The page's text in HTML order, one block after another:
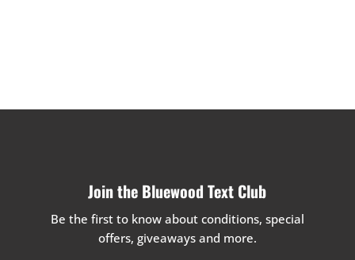
Join the Bluewood Text Club
Be the first to know about conditions, special
offers, giveaways and more.